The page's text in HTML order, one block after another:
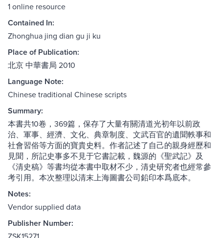
1 online resource
Contained In:
Zhonghua jing dian gu ji ku
Place of Publication:
北京 中華書局 2010
Language Note:
Chinese traditional Chinese scripts
Summary:
本書共10卷，369篇，保存了大量有關清道光初年以前政
治、軍事、經濟、文化、典章制度、文武百官的遺聞軼事和
社會習俗等方面的寶貴史料。作者記述了自己的親身經歷和
見聞，所記史事多不見于它書記載，魏源的《聖武記》及
《清史稿》等書均從本書中取材不少，清史研究者也經常參
考引用。本次整理以清末上海圖書公司鉛印本爲底本。
Notes:
Vendor supplied data
Publisher Number: